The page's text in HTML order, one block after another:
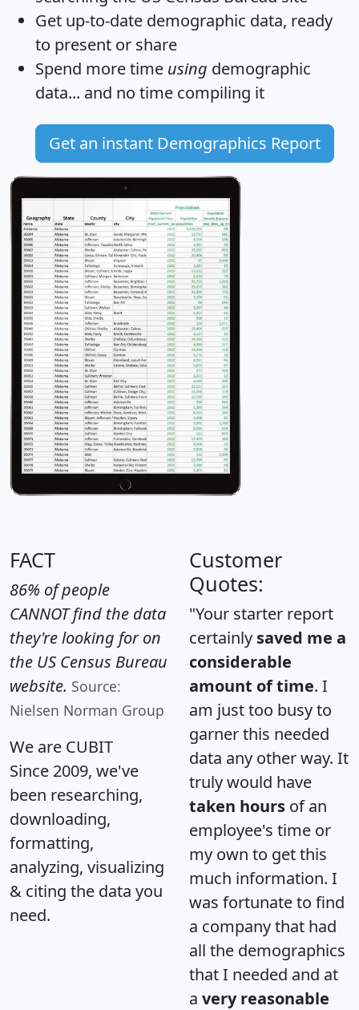
Get up-to-date demographic data, ready
to present or share
Spend more time using demographic
data... and no time compiling it
Get an instant Demographics Report
FACT
86% of people
CANNOT find the data
they're looking for on
the US Census Bureau
website. Source:
Nielsen Norman Group
We are CUBIT
Since 2009, we've
been researching,
downloading,
formatting,
analyzing, visualizing
& citing the data you
need.
Customer
Quotes:
"Your starter report
certainly saved me a
considerable
amount of time. I
am just too busy to
garner this needed
data any other way. It
truly would have
taken hours of an
employee's time or
my own to get this
much information. I
was fortunate to find
a company that had
all the demographics
that I needed and at
a very reasonable